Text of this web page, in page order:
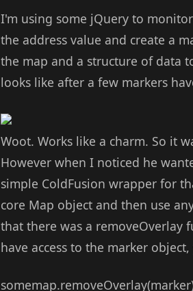
I'm using some jQuery to
the address value and create a
the map and a structure of data
looks like after a few markers
Woot. Works like a charm. So it
However when I noticed he
simple ColdFusion wrapper for
core Map object and then use
that there was a removeOverlay
have access to the marker